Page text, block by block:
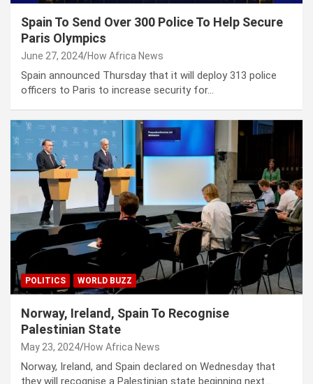
Spain To Send Over 300 Police To Help Secure
Paris Olympics
June 27, 2024 How Africa News
Spain announced Thursday that it will deploy 313 police
officers to Paris to increase security for…
POLITICS WORLD BUZZ
Norway, Ireland, Spain To Recognise
Palestinian State
May 23, 2024 How Africa News
Norway, Ireland, and Spain declared on Wednesday that
they will recognise a Palestinian state beginning next…